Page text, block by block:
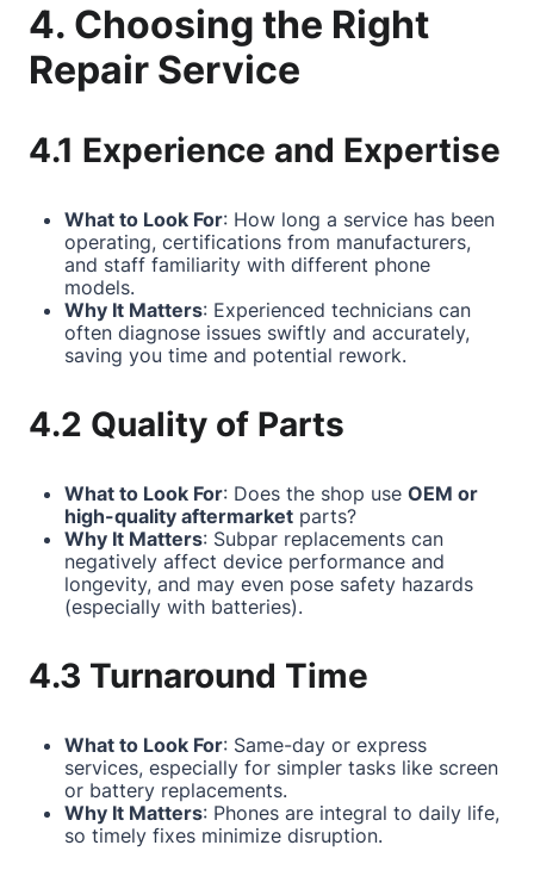
4. Choosing the Right
Repair Service
4.1 Experience and Expertise
What to Look For: How long a service has been
operating, certifications from manufacturers,
and staff familiarity with different phone
models.
Why It Matters: Experienced technicians can
often diagnose issues swiftly and accurately,
saving you time and potential rework.
4.2 Quality of Parts
What to Look For: Does the shop use OEM or
high-quality aftermarket parts?
Why It Matters: Subpar replacements can
negatively affect device performance and
longevity, and may even pose safety hazards
(especially with batteries).
4.3 Turnaround Time
What to Look For: Same-day or express
services, especially for simpler tasks like screen
or battery replacements.
Why It Matters: Phones are integral to daily life,
so timely fixes minimize disruption.